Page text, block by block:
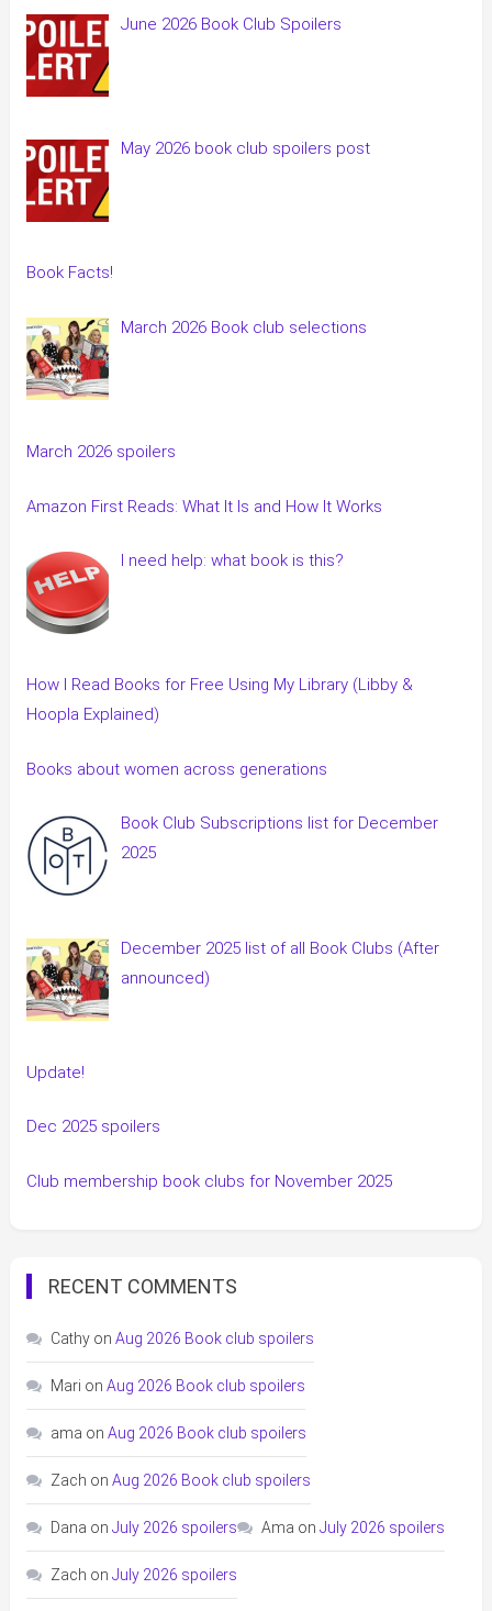
June 2026 Book Club Spoilers
May 2026 book club spoilers post
Book Facts!
March 2026 Book club selections
March 2026 spoilers
Amazon First Reads: What It Is and How It Works
I need help: what book is this?
How I Read Books for Free Using My Library (Libby &
Hoopla Explained)
Books about women across generations
Book Club Subscriptions list for December
2025
December 2025 list of all Book Clubs (After
announced)
Update!
Dec 2025 spoilers
Club membership book clubs for November 2025
RECENT COMMENTS
Cathyon Aug 2026 Book club spoilers
Mari on Aug 2026 Book club spoilers
ama on Aug 2026 Book club spoilers
Zach on Aug 2026 Book club spoilers
Dana on July 2026 spoilers Ama on July 2026 spoilers
Zach on July 2026 spoilers